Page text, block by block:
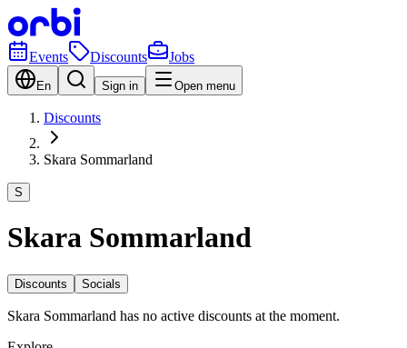
Events Discounts Jobs
En Sign in Open menu
Discounts
Skara Sommarland
S
Skara Sommarland
Discounts Socials
Skara Sommarland has no active discounts at the moment.